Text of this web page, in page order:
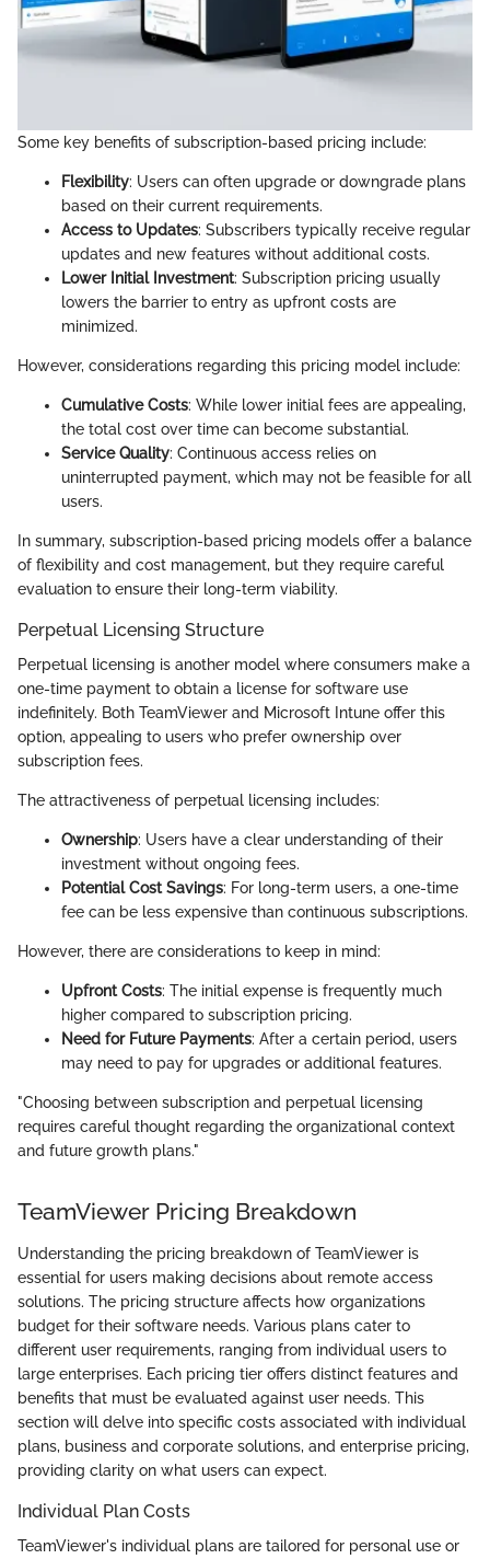
Some key benefits of subscription-based pricing include:
Flexibility: Users can often upgrade or downgrade plans
based on their current requirements.
Access to Updates: Subscribers typically receive regular
updates and new features without additional costs.
Lower Initial Investment: Subscription pricing usually
lowers the barrier to entry as upfront costs are
minimized.
However, considerations regarding this pricing model include:
Cumulative Costs: While lower initial fees are appealing,
the total cost over time can become substantial.
Service Quality: Continuous access relies on
uninterrupted payment, which may not be feasible for all
users.
In summary, subscription-based pricing models offer a balance
of flexibility and cost management, but they require careful
evaluation to ensure their long-term viability.
Perpetual Licensing Structure
Perpetual licensing is another model where consumers make a
one-time payment to obtain a license for software use
indefinitely. Both TeamViewer and Microsoft Intune offer this
option, appealing to users who prefer ownership over
subscription fees.
The attractiveness of perpetual licensing includes:
Ownership: Users have a clear understanding of their
investment without ongoing fees.
Potential Cost Savings: For long-term users, a one-time
fee can be less expensive than continuous subscriptions.
However, there are considerations to keep in mind:
Upfront Costs: The initial expense is frequently much
higher compared to subscription pricing.
Need for Future Payments: After a certain period, users
may need to pay for upgrades or additional features.
"Choosing between subscription and perpetual licensing
requires careful thought regarding the organizational context
and future growth plans."
TeamViewer Pricing Breakdown
Understanding the pricing breakdown of TeamViewer is
essential for users making decisions about remote access
solutions. The pricing structure affects how organizations
budget for their software needs. Various plans cater to
different user requirements, ranging from individual users to
large enterprises. Each pricing tier offers distinct features and
benefits that must be evaluated against user needs. This
section will delve into specific costs associated with individual
plans, business and corporate solutions, and enterprise pricing,
providing clarity on what users can expect.
Individual Plan Costs
TeamViewer's individual plans are tailored for personal use or